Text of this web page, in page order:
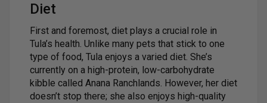
Diet
First and foremost, diet plays a crucial role in
Tula’s health. Unlike many pets that stick to one
type of food, Tula enjoys a varied diet. She’s
currently on a high-protein, low-carbohydrate
kibble called Anana Ranchlands. However, her diet
doesn’t stop there; she also enjoys high-quality